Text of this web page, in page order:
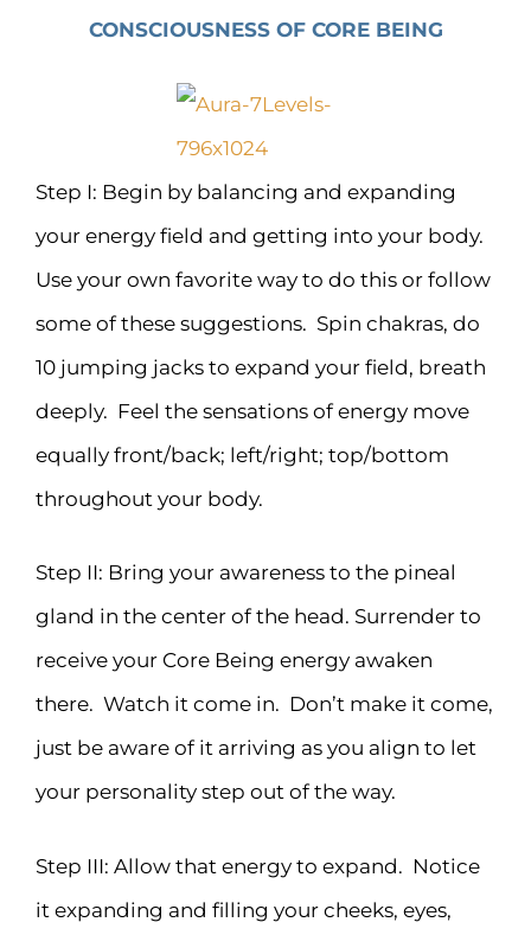
CONSCIOUSNESS OF CORE BEING
Step I: Begin by balancing and expanding
your energy field and getting into your body.
Use your own favorite way to do this or follow
some of these suggestions. Spin chakras, do
10 jumping jacks to expand your field, breath
deeply. Feel the sensations of energy move
equally front/back; left/right; top/bottom
throughout your body.
Step II: Bring your awareness to the pineal
gland in the center of the head. Surrender to
receive your Core Being energy awaken
there. Watch it come in. Don’t make it come,
just be aware of it arriving as you align to let
your personality step out of the way.
Step III: Allow that energy to expand. Notice
it expanding and filling your cheeks, eyes,